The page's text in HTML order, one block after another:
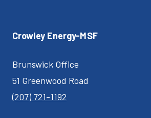
Crowley Energy-MSF
Brunswick Office
51 Greenwood Road
(207) 721-1192